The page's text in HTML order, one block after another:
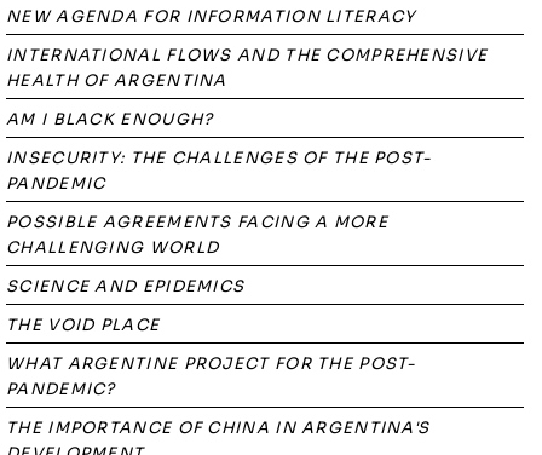
NEW AGENDA FOR INFORMATION LITERACY
INTERNATIONAL FLOWS AND THE COMPREHENSIVE
HEALTH OF ARGENTINA
AM I BLACK ENOUGH?
INSECURITY: THE CHALLENGES OF THE POST-
PANDEMIC
POSSIBLE AGREEMENTS FACING A MORE
CHALLENGING WORLD
SCIENCE AND EPIDEMICS
THE VOID PLACE
WHAT ARGENTINE PROJECT FOR THE POST-
PANDEMIC?
THE IMPORTANCE OF CHINA IN ARGENTINA'S